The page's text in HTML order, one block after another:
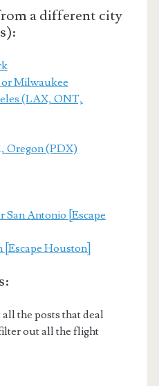
a different city
Milwaukee
(LAX, ONT,
Oregon (PDX)
San Antonio [Escape
Houston]
all the posts that deal
out all the flight